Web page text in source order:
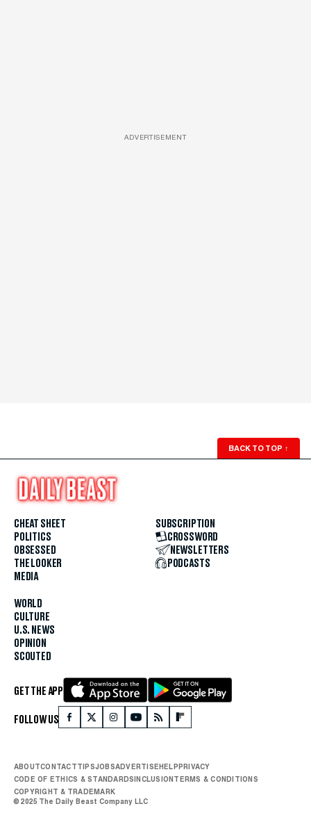
ADVERTISEMENT
BACK TO TOP ↑
CHEAT SHEET
POLITICS
OBSESSED
THE LOOKER
MEDIA
WORLD
CULTURE
U.S. NEWS
OPINION
SCOUTED
SUBSCRIPTION
CROSSWORD
NEWSLETTERS
PODCASTS
GET THE APP
FOLLOW US
ABOUTCONTACTTIPSJOBSADVERTISEHELPPRIVACY
CODE OF ETHICS & STANDARDSINCLUSIONTERMS & CONDITIONS
COPYRIGHT & TRADEMARK
© 2025 The Daily Beast Company LLC